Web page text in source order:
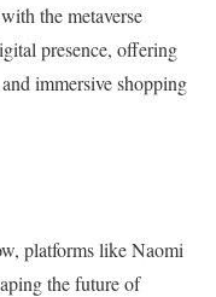
the metaverse
presence, offering
immersive shopping
platforms like Naomi
the future of